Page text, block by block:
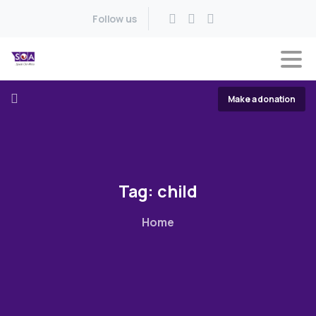
Follow us
Make a donation
Tag: child
Home